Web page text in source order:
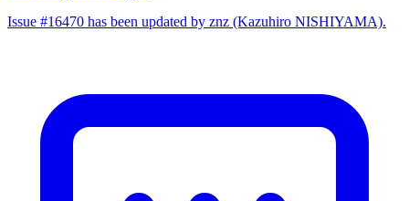
Issue #16470 has been updated by znz (Kazuhiro NISHIYAMA).